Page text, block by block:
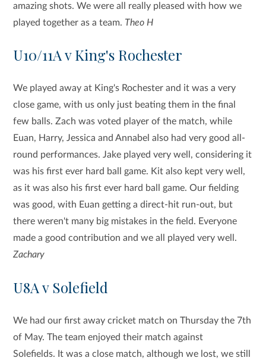
amazing shots. We were all really pleased with how we
played together as a team. Theo H
U10/11A v King's Rochester
We played away at King's Rochester and it was a very
close game, with us only just beating them in the final
few balls. Zach was voted player of the match, while
Euan, Harry, Jessica and Annabel also had very good all-
round performances. Jake played very well, considering it
was his first ever hard ball game. Kit also kept very well,
as it was also his first ever hard ball game. Our fielding
was good, with Euan getting a direct-hit run-out, but
there weren't many big mistakes in the field. Everyone
made a good contribution and we all played very well.
Zachary
U8A v Solefield
We had our first away cricket match on Thursday the 7th
of May. The team enjoyed their match against
Solefields. It was a close match, although we lost, we still